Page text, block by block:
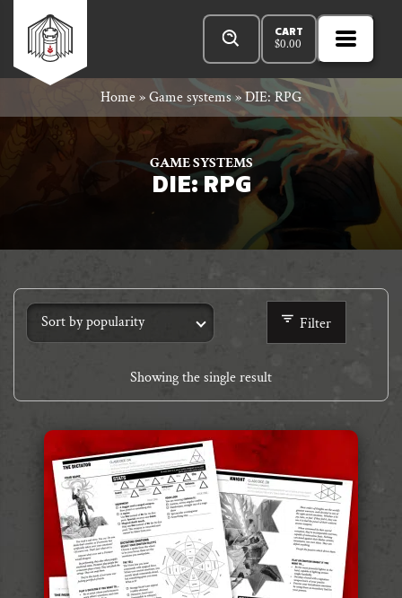
contentRowan
Rook
and
Decard
Open
Menu
MENU
Products
search
CART
$0.00
Home»Game systems»DIE: RPG
GAME SYSTEMS
DIE: RPG
Showing the single result
Filter